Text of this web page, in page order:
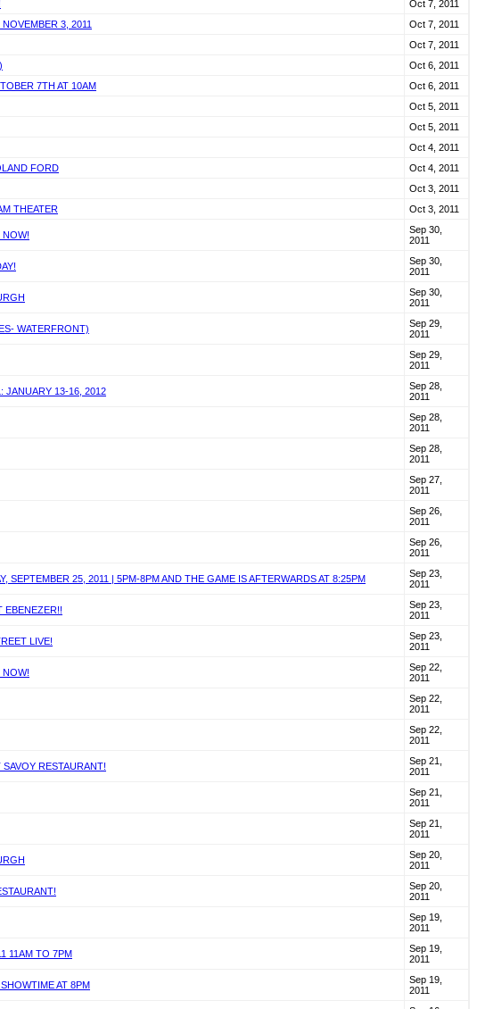
Oct 7, 2011
3, 2011
Oct 7, 2011
Oct 7, 2011
Oct 6, 2011
7TH AT 10AM
Oct 6, 2011
Oct 5, 2011
Oct 5, 2011
Oct 4, 2011
FORD
Oct 4, 2011
Oct 3, 2011
THEATER
Oct 3, 2011
NOW!
Sep 30,
2011
Sep 30,
2011
Sep 30,
2011
WATERFRONT)
Sep 29,
2011
Sep 29,
2011
JANUARY 13-16, 2012
Sep 28,
2011
Sep 28,
2011
Sep 28,
2011
Sep 27,
2011
Sep 26,
2011
Sep 26,
2011
25, 2011 | 5PM-8PM AND THE GAME IS AFTERWARDS AT 8:25PM
Sep 23,
2011
EBENEZER!!
Sep 23,
2011
LIVE!
Sep 23,
2011
NOW!
Sep 22,
2011
Sep 22,
2011
Sep 22,
2011
RESTAURANT!
Sep 21,
2011
Sep 21,
2011
Sep 21,
2011
Sep 20,
2011
Sep 20,
2011
Sep 19,
2011
11AM TO 7PM
Sep 19,
2011
AT 8PM
Sep 19,
2011